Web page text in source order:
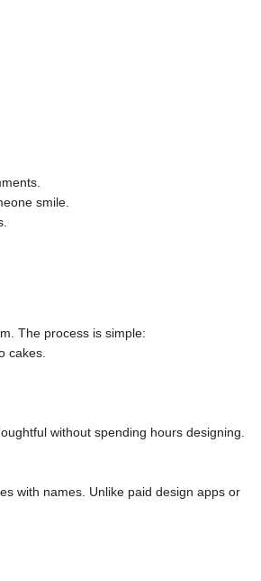
smile.
The process is simple:
cakes.
without spending hours designing.
with names. Unlike paid design apps or